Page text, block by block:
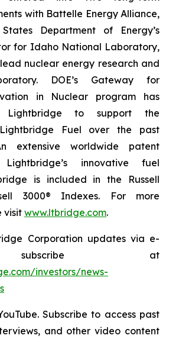
with Battelle Energy Alliance,
Department of Energy’s
for Idaho National Laboratory,
nuclear energy research and
DOE’s Gateway for
in Nuclear program has
Lightbridge to support the
Fuel over the past
extensive worldwide patent
innovative fuel
is included in the Russell
3000® Indexes. For more
visit www.ltbridge.com.
Corporation updates via e-
at
investors/news-
Subscribe to access past
and other video content